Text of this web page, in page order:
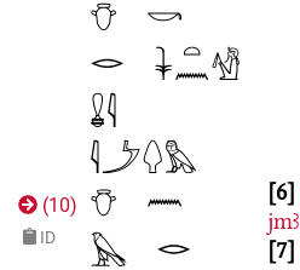
(10)
ID
6
jmꜣ
7